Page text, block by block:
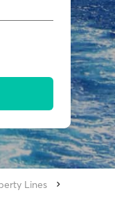
Lines